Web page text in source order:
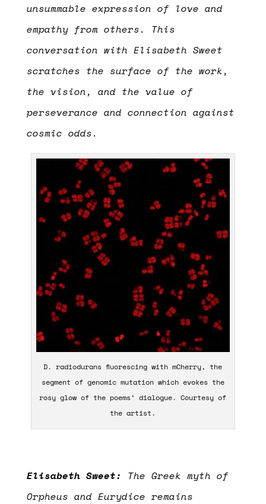
unsummable expression of love and
empathy from others. This
conversation with Elisabeth Sweet
scratches the surface of the work,
the vision, and the value of
perseverance and connection against
cosmic odds.
D. radiodurans fluorescing with mCherry, the
segment of genomic mutation which evokes the
rosy glow of the poems’ dialogue. Courtesy of
the artist.
Elisabeth Sweet: The Greek myth of
Orpheus and Eurydice remains